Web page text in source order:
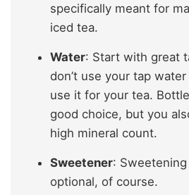
specifically meant for
iced tea.
Water: Start with great
don’t use your tap
use it for your tea.
good choice, but you
high mineral count.
Sweetener:
optional, of course.